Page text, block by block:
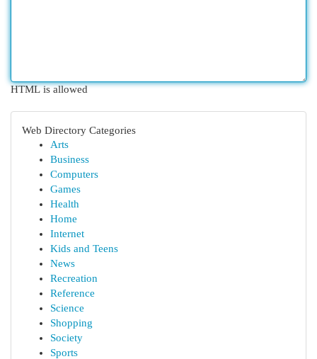
HTML is allowed
Web Directory Categories
Arts
Business
Computers
Games
Health
Home
Internet
Kids and Teens
News
Recreation
Reference
Science
Shopping
Society
Sports